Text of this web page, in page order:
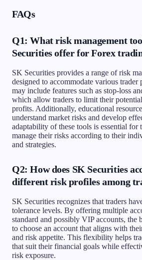
FAQs
Q1: What risk management
Securities offer for Forex
SK Securities provides a range of risk
designed to accommodate various trader
may include features such as stop-loss
which allow traders to limit their potential
profits. Additionally, educational
understand market risks and develop
adaptability of these tools is essential for
manage their risks according to their
and strategies.
Q2: How does SK Securities
different risk profiles among
SK Securities recognizes that traders
tolerance levels. By offering multiple
standard and possibly VIP accounts, the
to choose an account that aligns with
and risk appetite. This flexibility helps
that suit their financial goals while
risk exposure.